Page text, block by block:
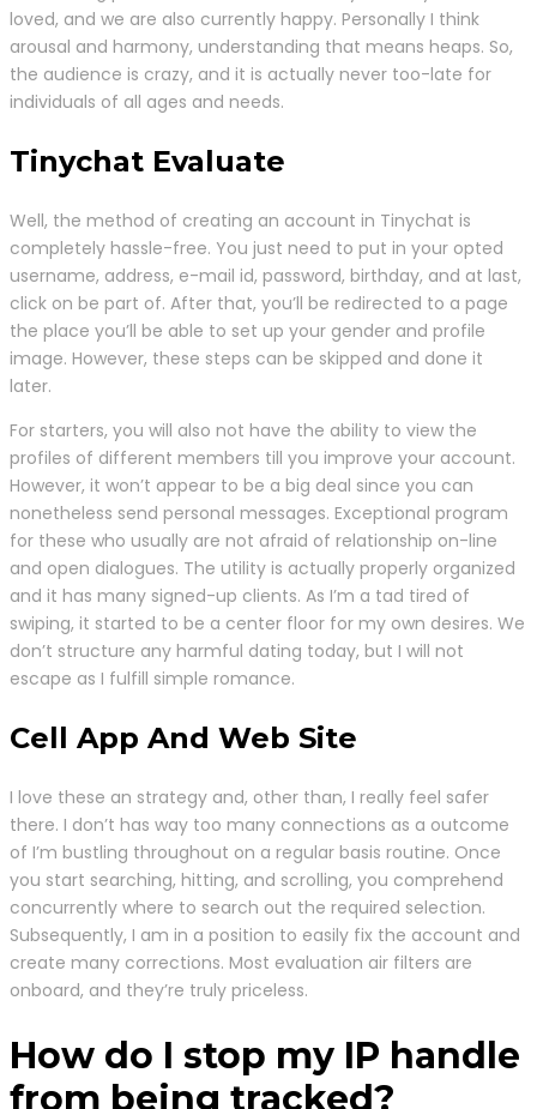
loved, and we are also currently happy. Personally I think
arousal and harmony, understanding that means heaps. So,
the audience is crazy, and it is actually never too-late for
individuals of all ages and needs.
Tinychat Evaluate
Well, the method of creating an account in Tinychat is
completely hassle-free. You just need to put in your opted
username, address, e-mail id, password, birthday, and at last,
click on be part of. After that, you’ll be redirected to a page
the place you’ll be able to set up your gender and profile
image. However, these steps can be skipped and done it
later.
For starters, you will also not have the ability to view the
profiles of different members till you improve your account.
However, it won’t appear to be a big deal since you can
nonetheless send personal messages. Exceptional program
for these who usually are not afraid of relationship on-line
and open dialogues. The utility is actually properly organized
and it has many signed-up clients. As I’m a tad tired of
swiping, it started to be a center floor for my own desires. We
don’t structure any harmful dating today, but I will not
escape as I fulfill simple romance.
Cell App And Web Site
I love these an strategy and, other than, I really feel safer
there. I don’t has way too many connections as a outcome
of I’m bustling throughout on a regular basis routine. Once
you start searching, hitting, and scrolling, you comprehend
concurrently where to search out the required selection.
Subsequently, I am in a position to easily fix the account and
create many corrections. Most evaluation air filters are
onboard, and they’re truly priceless.
How do I stop my IP handle
from being tracked?